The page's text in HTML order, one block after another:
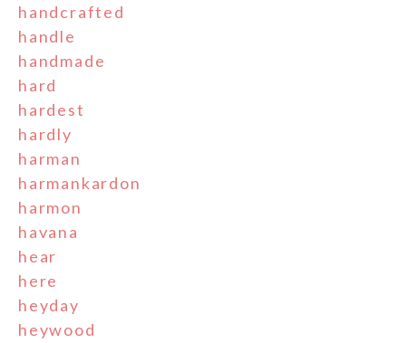
handcrafted
handle
handmade
hard
hardest
hardly
harman
harmankardon
harmon
havana
hear
here
heyday
heywood